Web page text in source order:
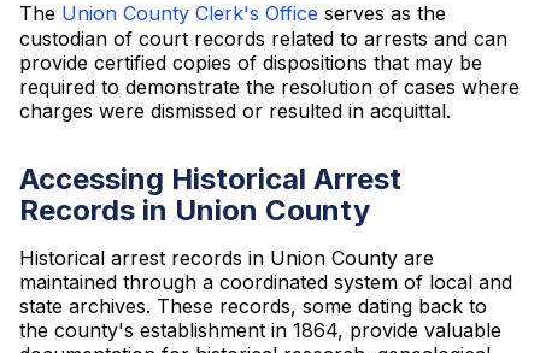
The Union County Clerk's Office serves as the
custodian of court records related to arrests and can
provide certified copies of dispositions that may be
required to demonstrate the resolution of cases where
charges were dismissed or resulted in acquittal.
Accessing Historical Arrest
Records in Union County
Historical arrest records in Union County are
maintained through a coordinated system of local and
state archives. These records, some dating back to
the county's establishment in 1864, provide valuable